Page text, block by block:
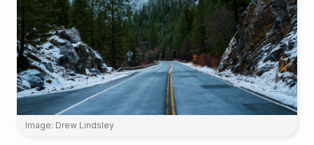
Image: Drew Lindsley